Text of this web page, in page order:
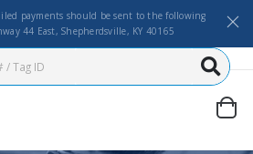
payments should be sent to the following
44 East, Shepherdsville, KY 40165